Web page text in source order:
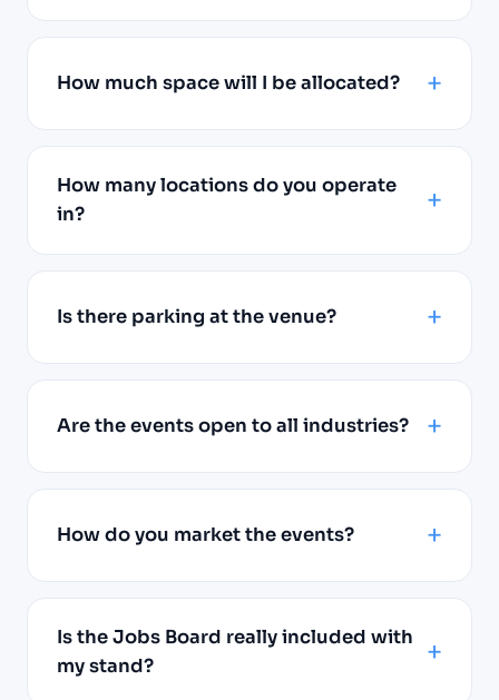
How much space will I be allocated?
How many locations do you operate
in?
Is there parking at the venue?
Are the events open to all industries?
How do you market the events?
Is the Jobs Board really included with
my stand?